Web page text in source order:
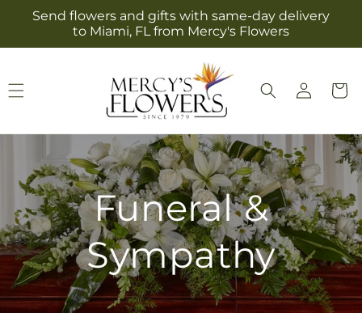
Skip to
content
Send flowers and gifts with same-day delivery
to Miami, FL from Mercy's Flowers
Log
in
Cart
Funeral &
Sympathy